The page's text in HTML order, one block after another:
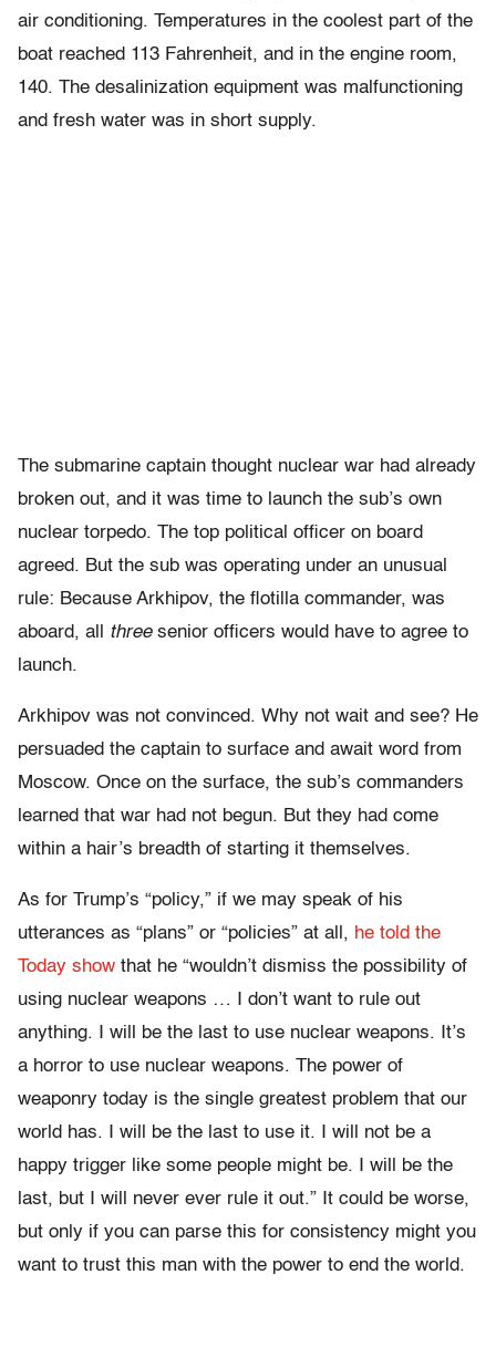
air conditioning. Temperatures in the coolest part of the
boat reached 113 Fahrenheit, and in the engine room,
140. The desalinization equipment was malfunctioning
and fresh water was in short supply.
The submarine captain thought nuclear war had already
broken out, and it was time to launch the sub’s own
nuclear torpedo. The top political officer on board
agreed. But the sub was operating under an unusual
rule: Because Arkhipov, the flotilla commander, was
aboard, all threesenior officers would have to agree to
launch.
Arkhipov was not convinced. Why not wait and see? He
persuaded the captain to surface and await word from
Moscow. Once on the surface, the sub’s commanders
learned that war had not begun. But they had come
within a hair’s breadth of starting it themselves.
As for Trump’s “policy,” if we may speak of his
utterances as “plans” or “policies” at all, he told the
Today show that he “wouldn’t dismiss the possibility of
using nuclear weapons … I don’t want to rule out
anything. I will be the last to use nuclear weapons. It’s
a horror to use nuclear weapons. The power of
weaponry today is the single greatest problem that our
world has. I will be the last to use it. I will not be a
happy trigger like some people might be. I will be the
last, but I will never ever rule it out.” It could be worse,
but only if you can parse this for consistency might you
want to trust this man with the power to end the world.